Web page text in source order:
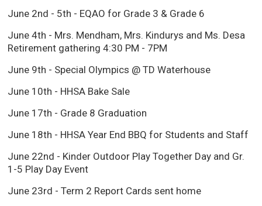
June 2nd - 5th - EQAO for Grade 3 & Grade 6
June 4th - Mrs. Mendham, Mrs. Kindurys and Ms. Desa
Retirement gathering 4:30 PM - 7PM
June 9th - Special Olympics @ TD Waterhouse
June 10th - HHSA Bake Sale
June 17th - Grade 8 Graduation
June 18th - HHSA Year End BBQ for Students and Staff
June 22nd - Kinder Outdoor Play Together Day and Gr.
1-5 Play Day Event
June 23rd - Term 2 Report Cards sent home